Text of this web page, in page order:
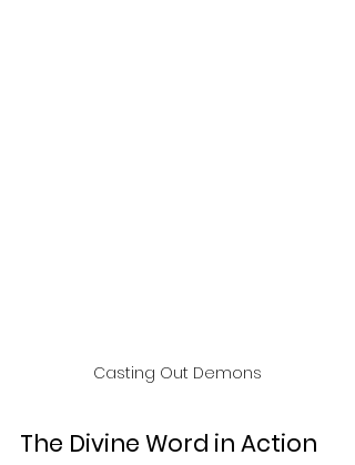
Casting Out Demons
The Divine Word in Action